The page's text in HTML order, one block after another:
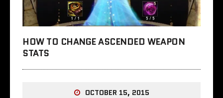
HOW TO CHANGE ASCENDED WEAPON
STATS
OCTOBER 15, 2015